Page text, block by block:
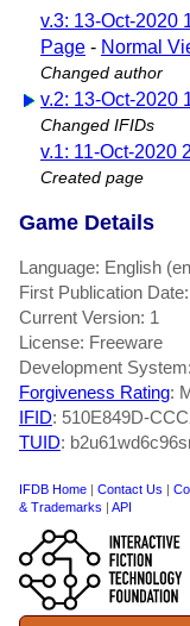
v.3: 13-Oct-2020
Page - Normal
Changed author
v.2: 13-Oct-2020
Changed IFIDs
v.1: 11-Oct-2020
Created page
Game Details
Language: English
First Publication
Current Version: 1
License: Freeware
Development System:
Forgiveness Rating:
IFID: 510E849D-
TUID:
IFDB Home | Contact Us |
& Trademarks | API